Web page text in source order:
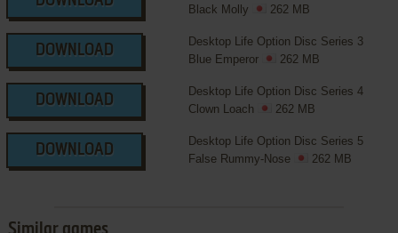
Black Molly
262 MB
DOWNLOAD
Desktop Life Option Disc Series 3
Blue Emperor
262 MB
DOWNLOAD
Desktop Life Option Disc Series 4
Clown Loach
262 MB
DOWNLOAD
Desktop Life Option Disc Series 5
False Rummy-Nose
262 MB